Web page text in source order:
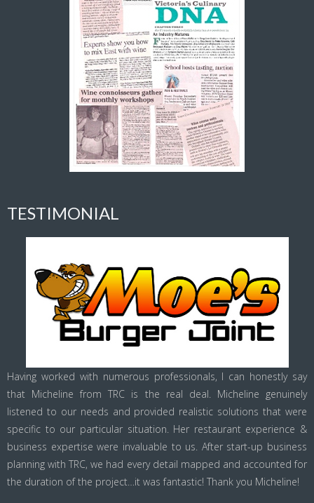
TESTIMONIAL
Having worked with numerous professionals, I can honestly say
that Micheline from TRC is the real deal. Micheline genuinely
listened to our needs and provided realistic solutions that were
specific to our particular situation. Her restaurant experience &
business expertise were invaluable to us. After start-up business
planning with TRC, we had every detail mapped and accounted for
the duration of the project…it was fantastic! Thank you Micheline!